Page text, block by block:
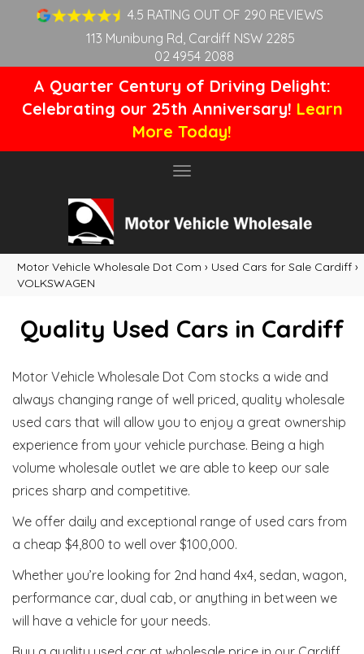
4.5 RATING OUT OF 290 REVIEWS
113 Munibung Rd, Cardiff NSW 2285
02 4954 2088
A Quarter Century of Driving Delight:
Celebrating our 25th Anniversary! Learn
More Today!
Toggle
Motor Vehicle Wholesale Dot Com › Used Cars for Sale Cardiff ›
VOLKSWAGEN
Quality Used Cars in Cardiff
Motor Vehicle Wholesale Dot Com stocks a wide and
always changing range of well priced, quality wholesale
used cars that will allow you to enjoy a great ownership
experience from your vehicle purchase. Being a high
volume wholesale outlet we are able to keep our sale
prices sharp and competitive.
We offer daily and exceptional range of used cars from
a cheap $4,800 to well over $100,000.
Whether you’re looking for 2nd hand 4x4, sedan, wagon,
performance car, dual cab, or anything in between we
will have a vehicle for your needs.